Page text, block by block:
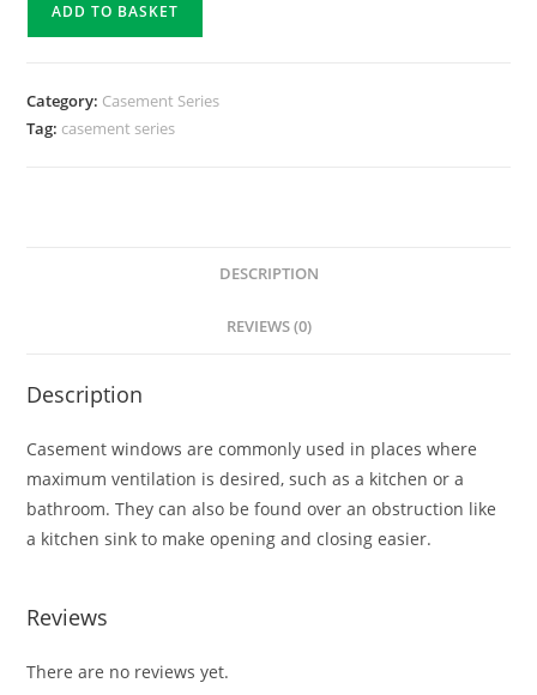
ADD TO BASKET
Category: Casement Series
Tag: casement series
DESCRIPTION
REVIEWS (0)
Description
Casement windows are commonly used in places where
maximum ventilation is desired, such as a kitchen or a
bathroom. They can also be found over an obstruction like
a kitchen sink to make opening and closing easier.
Reviews
There are no reviews yet.